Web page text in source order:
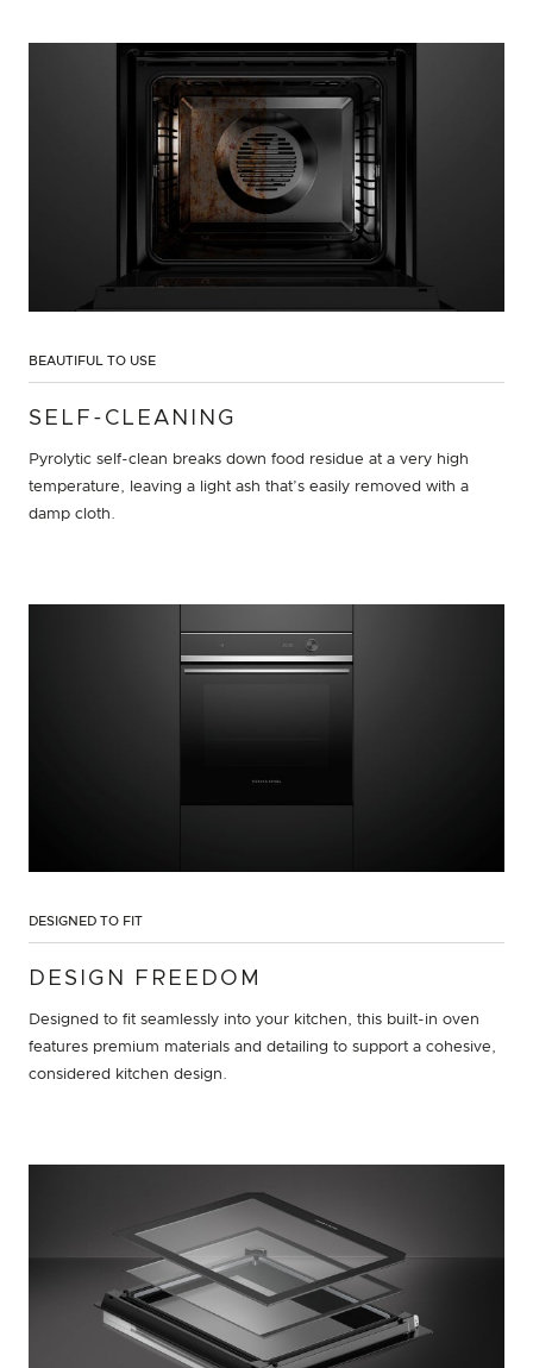
BEAUTIFUL TO USE
SELF-CLEANING
Pyrolytic self-clean breaks down food residue at a very high
temperature, leaving a light ash that’s easily removed with a
damp cloth.
DESIGNED TO FIT
DESIGN FREEDOM
Designed to fit seamlessly into your kitchen, this built-in oven
features premium materials and detailing to support a cohesive,
considered kitchen design.